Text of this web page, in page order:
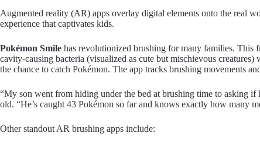
Augmented reality (AR) apps overlay digital elements onto the real
experience that captivates kids.
Pokémon Smile has revolutionized brushing for many families. This
cavity-causing bacteria (visualized as cute but mischievous
the chance to catch Pokémon. The app tracks brushing movements
“My son went from hiding under the bed at brushing time to asking if
old. “He’s caught 43 Pokémon so far and knows exactly how many
Other standout AR brushing apps include: